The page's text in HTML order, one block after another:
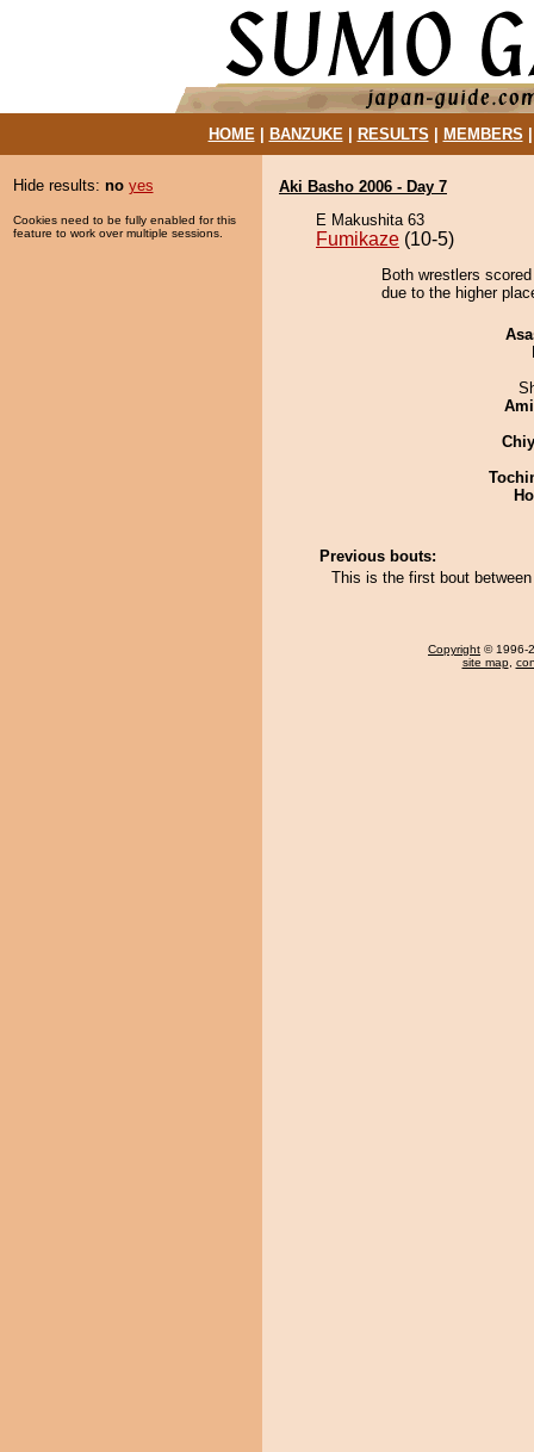
HOME| BANZUKE| RESULTS MEMBERS
Hide results: no yes
Cookies need to be fully enabled for this
feature to work over multiple sessions.
Aki Basho 2006 - Day 7
E Makushita 63
Fumikaze (10-5)
Both wrestlers
due to the higher
Previous bouts:
This is the first bout
Copyright © 1996-
site map,